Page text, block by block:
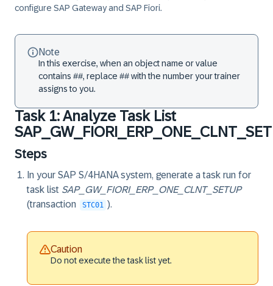
configure SAP Gateway and SAP Fiori.
Note
In this exercise, when an object name or value
contains ##, replace ## with the number your trainer
assigns to you.
Task 1: Analyze Task List
Steps
In your SAP S/4HANA system, generate a task run for
task list SAP_GW_FIORI_ERP_ONE_CLNT_SETUP
(transaction
STC01 ).
Caution
Do not execute the task list yet.